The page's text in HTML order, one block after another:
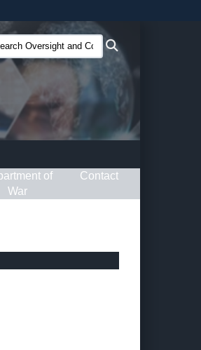
to the .gov website.
websites.
of
War
Contact